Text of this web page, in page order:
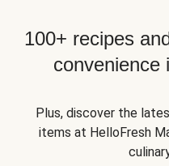
100+ recipes
convenience
Plus, discover the
items at HelloFresh